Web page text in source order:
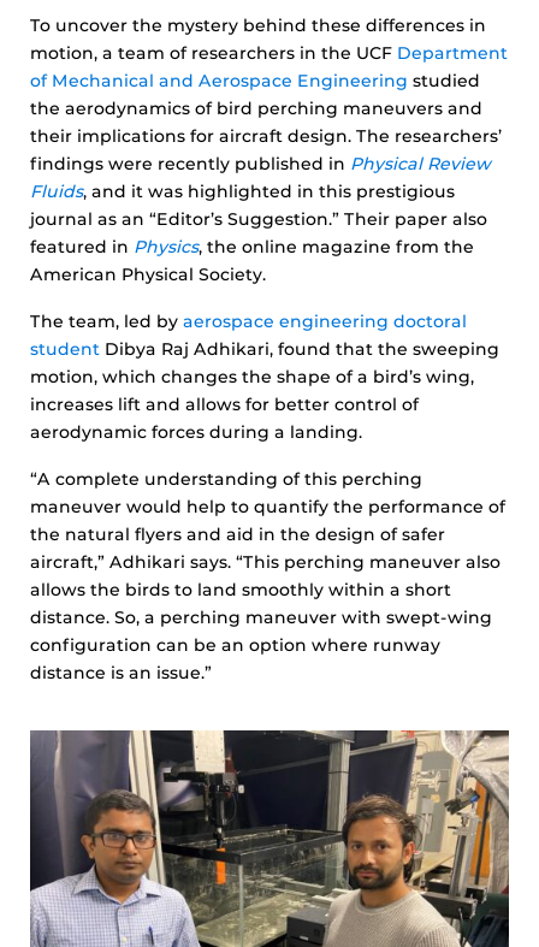
To uncover the mystery behind these differences in
motion, a team of researchers in the UCF Department
of Mechanical and Aerospace Engineering studied
the aerodynamics of bird perching maneuvers and
their implications for aircraft design. The researchers’
findings were recently published in Physical Review
Fluids, and it was highlighted in this prestigious
journal as an “Editor’s Suggestion.” Their paper also
featured in Physics, the online magazine from the
American Physical Society.
The team, led by aerospace engineering doctoral
student Dibya Raj Adhikari, found that the sweeping
motion, which changes the shape of a bird’s wing,
increases lift and allows for better control of
aerodynamic forces during a landing.
“A complete understanding of this perching
maneuver would help to quantify the performance of
the natural flyers and aid in the design of safer
aircraft,” Adhikari says. “This perching maneuver also
allows the birds to land smoothly within a short
distance. So, a perching maneuver with swept-wing
configuration can be an option where runway
distance is an issue.”